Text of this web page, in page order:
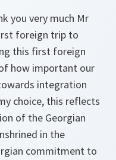
you very much Mr
foreign trip to
this first foreign
how important our
integration
choice, this reflects
of the Georgian
in the
commitment to